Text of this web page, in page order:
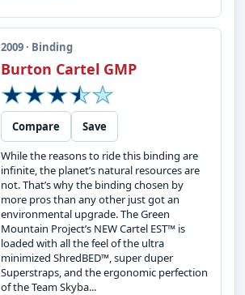
2009 · Binding
Burton Cartel GMP
Compare
Save
While the reasons to ride this binding are
infinite, the planet’s natural resources are
not. That’s why the binding chosen by
more pros than any other just got an
environmental upgrade. The Green
Mountain Project’s NEW Cartel EST™ is
loaded with all the feel of the ultra
minimized ShredBED™, super duper
Superstraps, and the ergonomic perfection
of the Team Skyba...